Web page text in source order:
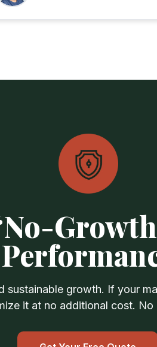
growth. If your
it at no additional cost. No